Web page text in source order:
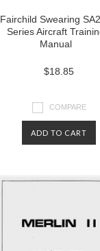
Fairchild Swearing
Series Aircraft
Manual
$18.85
COMPARE
ADD TO CART